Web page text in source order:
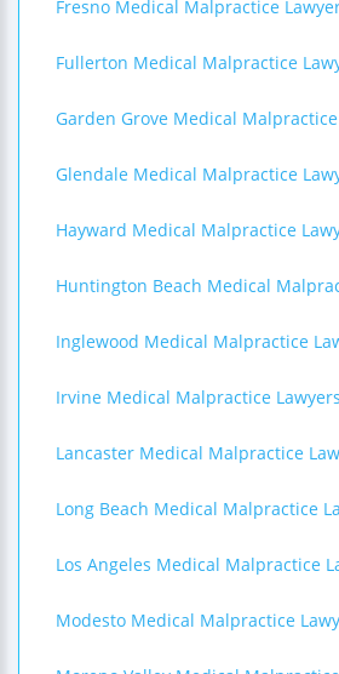
Fresno Medical Malpractice
Fullerton Medical Malpractice
Garden Grove Medical
Glendale Medical Malpractice
Hayward Medical Malpractice
Huntington Beach Medical
Inglewood Medical Malpractice
Irvine Medical Malpractice Lawyers
Lancaster Medical Malpractice
Long Beach Medical Malpractice
Los Angeles Medical Malpractice
Modesto Medical Malpractice